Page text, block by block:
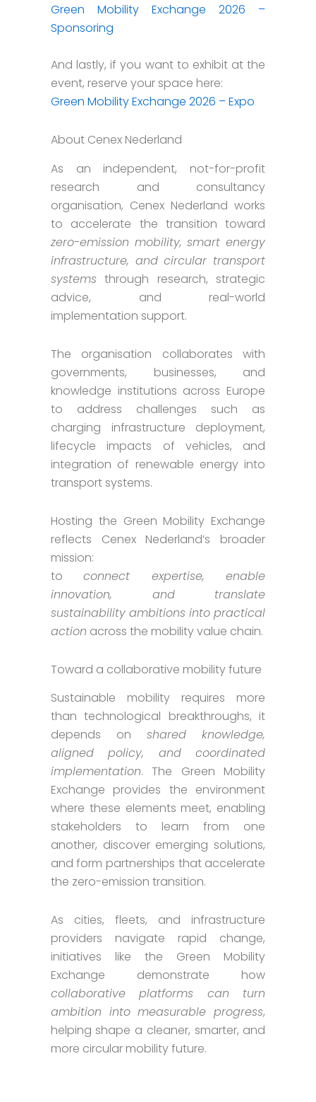
Green Mobility Exchange 2026 –
Sponsoring
And lastly, if you want to exhibit at the
event, reserve your space here:
Green Mobility Exchange 2026 – Expo
About Cenex Nederland
As an independent, not-for-profit
research and consultancy
organisation, Cenex Nederland works
to accelerate the transition toward
zero-emission mobility, smart energy
infrastructure, and circular transport
systemsthrough research, strategic
advice, and real-world
implementation support.
The organisation collaborates with
governments, businesses, and
knowledge institutions across Europe
to address challenges such as
charging infrastructure deployment,
lifecycle impacts of vehicles, and
integration of renewable energy into
transport systems.
Hosting the Green Mobility Exchange
reflects Cenex Nederland’s broader
mission:
toconnect expertise, enable
innovation, and translate
sustainability ambitions into practical
action across the mobility value chain.
Toward a collaborative mobility future
Sustainable mobility requires more
than technological breakthroughs, it
depends on shared knowledge,
aligned policy, and coordinated
implementation. The Green Mobility
Exchange provides the environment
where these elements meet, enabling
stakeholders to learn from one
another, discover emerging solutions,
and form partnerships that accelerate
the zero-emission transition.
As cities, fleets, and infrastructure
providers navigate rapid change,
initiatives like the Green Mobility
Exchange demonstrate how
collaborative platforms can turn
ambition into measurable progress,
helping shape a cleaner, smarter, and
more circular mobility future.